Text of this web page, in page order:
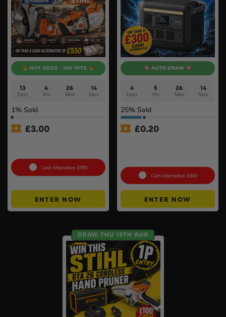
HOT ODDS - 500 TKTS
13
Days
4
Hrs
26
Mins
13
Secs
1% Sold
£3.00
Cash Alternative: £550
ENTER NOW
AUTO DRAW
4
Days
5
Hrs
26
Mins
13
Secs
25% Sold
£0.20
Cash Alternative: £300
ENTER NOW
DRAW THU 13TH AUG